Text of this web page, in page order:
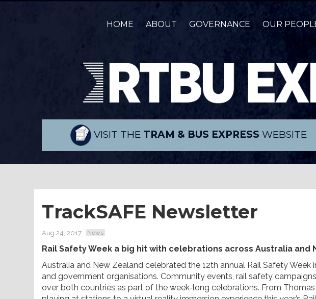
HOME ABOUT GOVERNANCE OUR
VISIT THE TRAM & BUS EXPRESS WEBSITE
TrackSAFE Newsletter
Aug 24, 2017 News
Rail Safety Week a big hit with celebrations across Australia and
Australia and New Zealand celebrated the 12th annual Rail Safety Week
and government organisations. Community events, rail safety
over both countries as part of the week-long celebrations. From